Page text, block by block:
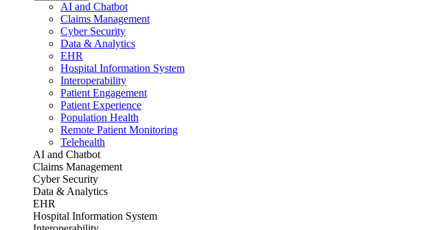
AI and Chatbot
Claims Management
Cyber Security
Data & Analytics
EHR
Hospital Information System
Interoperability
Patient Engagement
Patient Experience
Population Health
Remote Patient Monitoring
Telehealth
AI and Chatbot
Claims Management
Cyber Security
Data & Analytics
EHR
Hospital Information System